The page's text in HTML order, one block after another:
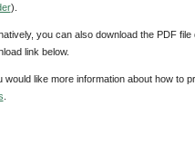
).
you can also download the PDF
link below.
would like more information about how to